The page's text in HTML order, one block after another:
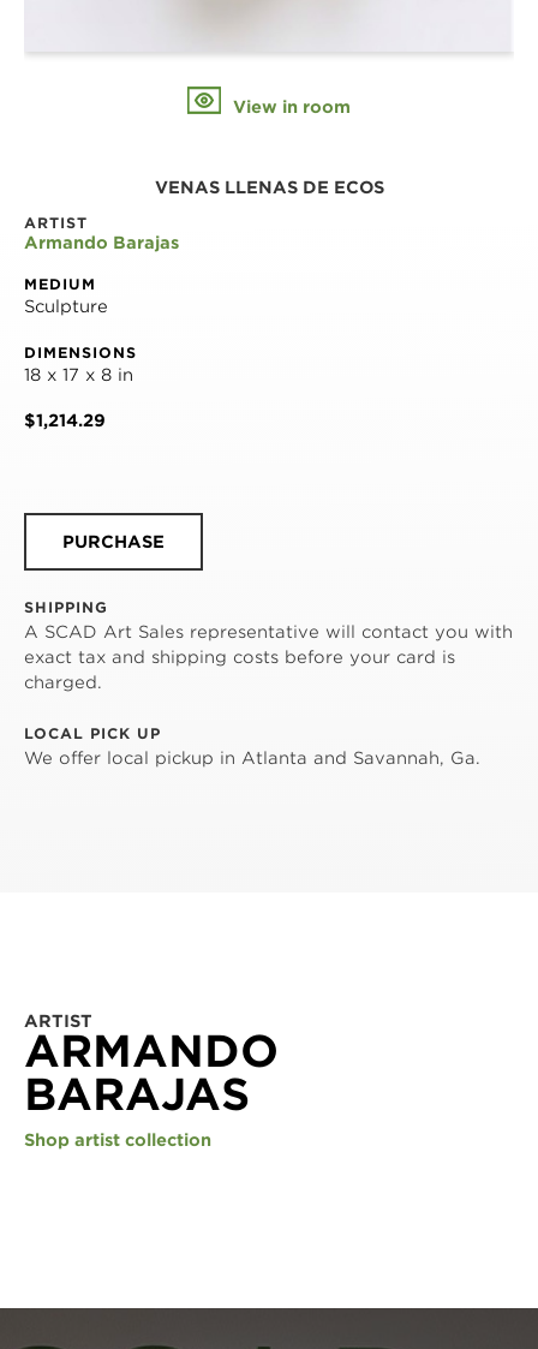
View in room
VENAS LLENAS DE ECOS
ARTIST
Armando Barajas
MEDIUM
Sculpture
DIMENSIONS
18 x 17 x 8 in
$1,214.29
PURCHASE
SHIPPING
A SCAD Art Sales representative will contact you with
exact tax and shipping costs before your card is
charged.
LOCAL PICK UP
We offer local pickup in Atlanta and Savannah, Ga.
ARTIST
ARMANDO
BARAJAS
Shop artist collection